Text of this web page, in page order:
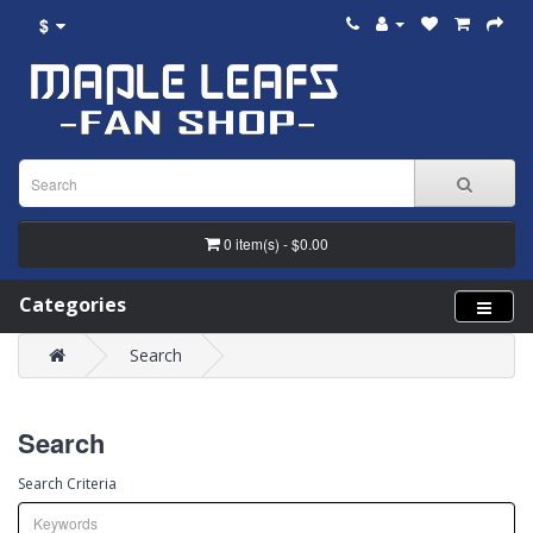
$
0 item(s) - $0.00
Categories
Search
Search
Search Criteria